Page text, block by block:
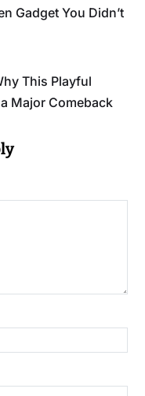
Gadget You Didn’t
This Playful
Major Comeback